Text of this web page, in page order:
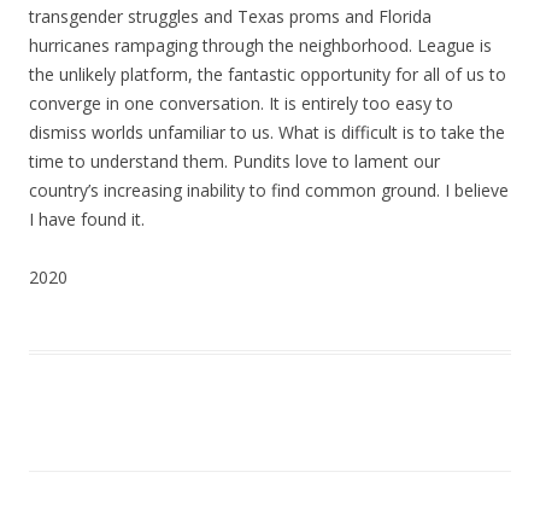
transgender struggles and Texas proms and Florida
hurricanes rampaging through the neighborhood. League is
the unlikely platform, the fantastic opportunity for all of us to
converge in one conversation. It is entirely too easy to
dismiss worlds unfamiliar to us. What is difficult is to take the
time to understand them. Pundits love to lament our
country’s increasing inability to find common ground. I believe
I have found it.
2020